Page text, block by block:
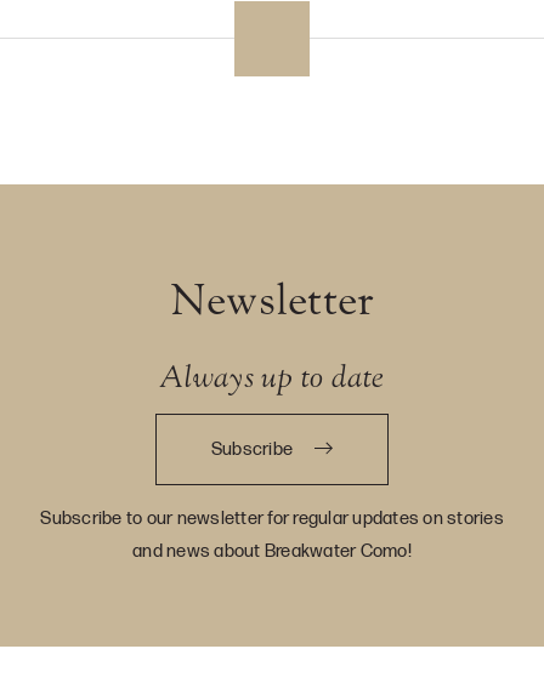
Newsletter
Always up to date
Subscribe
Subscribe to our newsletter for regular updates on stories
and news about Breakwater Como!